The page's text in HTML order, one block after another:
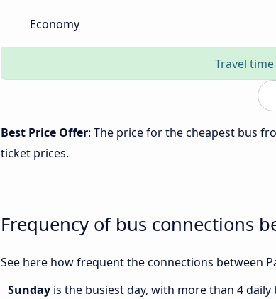
Economy
Travel
Best Price Offer: The price for the cheapest bus
ticket prices.
Frequency of bus connections
See here how frequent the connections between
Sunday is the busiest day, with more than 4 daily